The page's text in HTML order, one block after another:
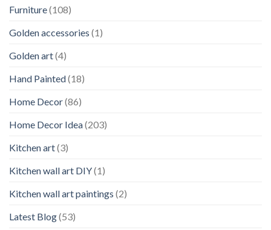
Furniture(108)
Golden accessories (1)
Golden art(4)
Hand Painted(18)
Home Decor(86)
Home Decor Idea(203)
Kitchen art(3)
Kitchen wall art DIY(1)
Kitchen wall art paintings (2)
Latest Blog(53)